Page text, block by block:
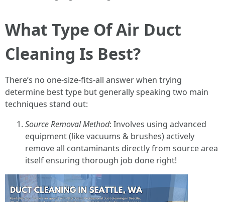
What Type Of Air Duct
Cleaning Is Best?
There’s no one-size-fits-all answer when trying
determine best type but generally speaking two main
techniques stand out:
Source Removal Method: Involves using advanced
equipment (like vacuums & brushes) actively
remove all contaminants directly from source area
itself ensuring thorough job done right!